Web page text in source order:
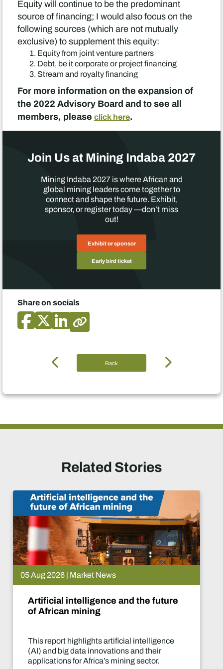
Equity will continue to be the predominant
source of financing; I would also focus on the
following sources (which are not mutually
exclusive) to supplement this equity:
Equity from joint venture partners
Debt, be it corporate or project financing
Stream and royalty financing
For more information on the expansion of
the 2022 Advisory Board and to see all
members, please click here.
Join Us at Mining Indaba 2027
Mining Indaba 2027 is where African and
global mining leaders come together to
connect and shape the future. Exhibit,
sponsor, or register today —don’t miss
out!
Exhibit or sponsor
Early bird ticket
Share on socials
Back
Related Stories
05 Aug 2026 | Market News
Artificial intelligence and the future
of African mining
This report highlights artificial intelligence
(AI) and big data innovations and their
applications for Africa’s mining sector.